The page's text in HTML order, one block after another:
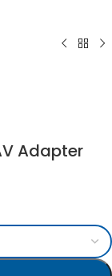
Adapter